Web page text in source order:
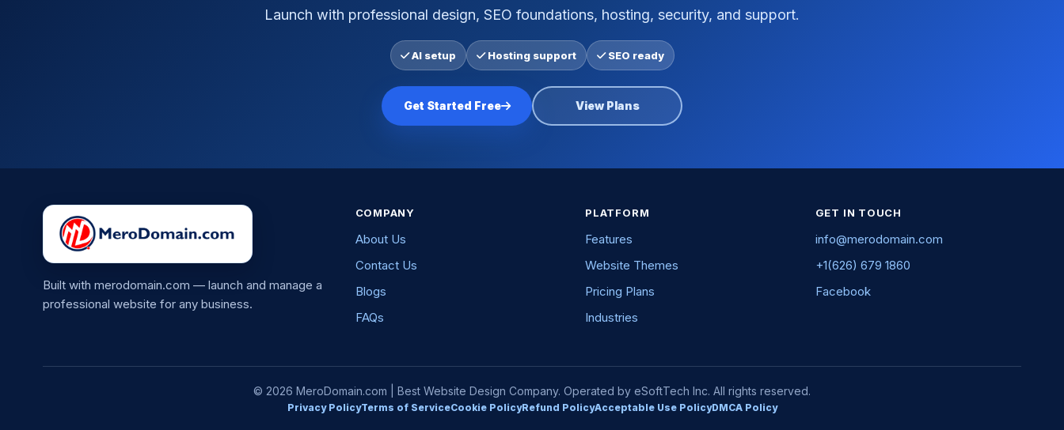
Launch with professional design, SEO foundations, hosting, security, and support.
AI setup Hosting support SEO ready
Get Started Free View Plans
Built with merodomain.com — launch and manage a
professional website for any business.
COMPANY
About Us
Contact Us
Blogs
FAQs
PLATFORM
Features
Website Themes
Pricing Plans
Industries
GET IN TOUCH
info@merodomain.com
+1(626) 679 1860
Facebook
© 2026 MeroDomain.com | Best Website Design Company. Operated by eSoftTech Inc. All rights reserved.
Privacy PolicyTerms of ServiceCookie PolicyRefund PolicyAcceptable Use PolicyDMCA Policy